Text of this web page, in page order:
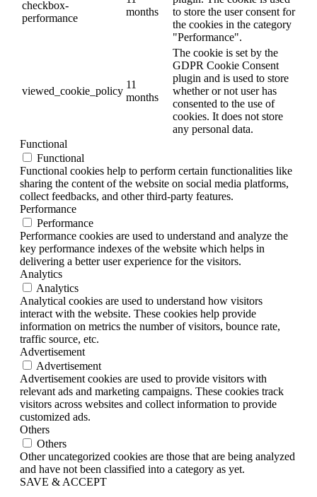
checkbox-
performance
months
to store the user consent for
the cookies in the category
"Performance".
viewed_cookie_policy
11
months
The cookie is set by the
GDPR Cookie Consent
plugin and is used to store
whether or not user has
consented to the use of
cookies. It does not store
any personal data.
Functional
Functional
Functional cookies help to perform certain functionalities like
sharing the content of the website on social media platforms,
collect feedbacks, and other third-party features.
Performance
Performance
Performance cookies are used to understand and analyze the
key performance indexes of the website which helps in
delivering a better user experience for the visitors.
Analytics
Analytics
Analytical cookies are used to understand how visitors
interact with the website. These cookies help provide
information on metrics the number of visitors, bounce rate,
traffic source, etc.
Advertisement
Advertisement
Advertisement cookies are used to provide visitors with
relevant ads and marketing campaigns. These cookies track
visitors across websites and collect information to provide
customized ads.
Others
Others
Other uncategorized cookies are those that are being analyzed
and have not been classified into a category as yet.
SAVE & ACCEPT